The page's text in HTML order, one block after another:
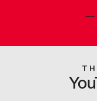
—